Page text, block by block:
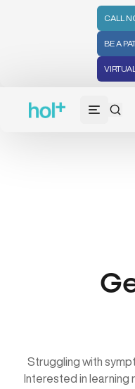
CALL
BE A
VIRTUAL
Struggling with
Interested in learning